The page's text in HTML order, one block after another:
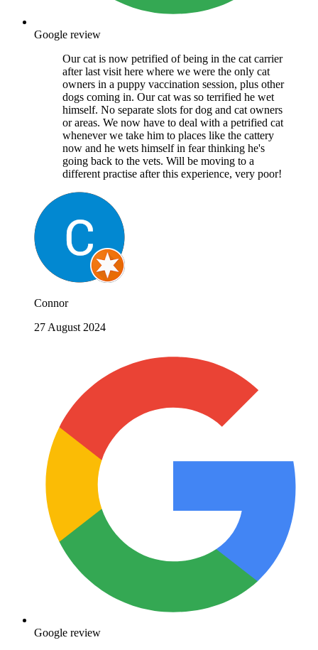
Google review
Our cat is now petrified of being in the cat carrier
after last visit here where we were the only cat
owners in a puppy vaccination session, plus other
dogs coming in. Our cat was so terrified he wet
himself. No separate slots for dog and cat owners
or areas. We now have to deal with a petrified cat
whenever we take him to places like the cattery
now and he wets himself in fear thinking he's
going back to the vets. Will be moving to a
different practise after this experience, very poor!
Connor
27 August 2024
Google review